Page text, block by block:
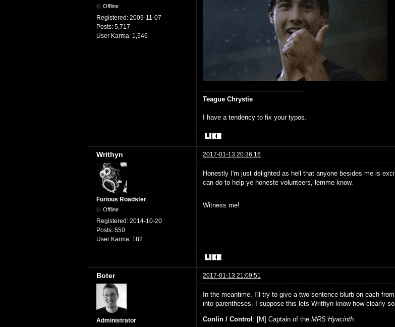
Offline
Registered: 2009-11-07
Posts: 5,717
User Karma: 1,546
Teague Chrystie
I have a tendency to fix your typos.
Writhyn 2017-01-13 20:36:16
Furious Roadster
Offline
Registered: 2014-10-20
Posts: 550
User Karma: 182
Honestly I'm just delighted as hell that anyone besides me is
can do to help ye honeste volunteers, lemme know.
Witness me!
Boter 2017-01-13 21:09:51
Administrator
In the meantime, I'll try to give a two-sentence blurb on each
into parentheses. I suppose this lets Writhyn know how clearly
Conlin / Control: [M] Captain of the MRS Hyacinth